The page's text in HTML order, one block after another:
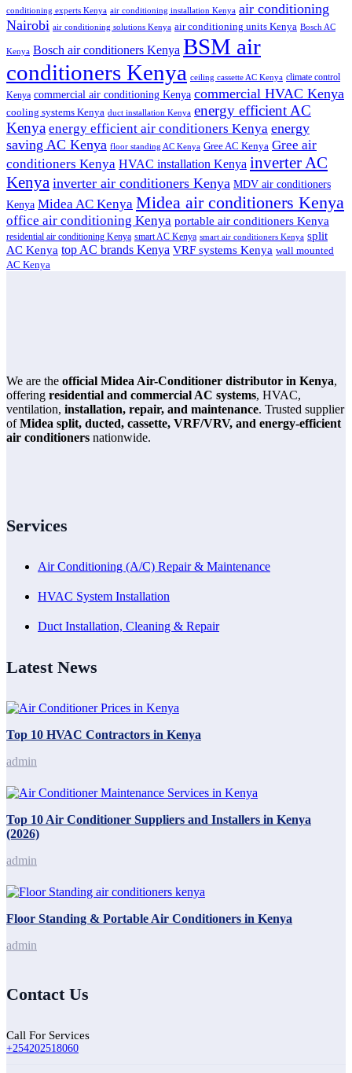
conditioning experts Kenya air conditioning installation Kenya air conditioning
Nairobi air conditioning solutions Kenya air conditioning units Kenya Bosch AC
Kenya Bosch air conditioners Kenya BSM air
conditioners Kenya ceiling cassette AC Kenya climate control
Kenya commercial air conditioning Kenya commercial HVAC Kenya
cooling systems Kenya duct installation Kenya energy efficient AC
Kenya energy efficient air conditioners Kenya energy
saving AC Kenya floor standing AC Kenya Gree AC Kenya Gree air
conditioners Kenya HVAC installation Kenya inverter AC
Kenya inverter air conditioners Kenya MDV air conditioners
Kenya Midea AC Kenya Midea air conditioners Kenya
office air conditioning Kenya portable air conditioners Kenya
residential air conditioning Kenya smart AC Kenya smart air conditioners Kenya split
AC Kenya top AC brands Kenya VRF systems Kenya wall mounted
AC Kenya
We are the official Midea Air-Conditioner distributor in Kenya,
offering residential and commercial AC systems, HVAC,
ventilation, installation, repair, and maintenance. Trusted supplier
ofMidea split, ducted, cassette, VRF/VRV, and energy-efficient
air conditioners nationwide.
Services
Air Conditioning (A/C) Repair & Maintenance
HVAC System Installation
Duct Installation, Cleaning & Repair
Latest News
Top 10 HVAC Contractors in Kenya
admin
Top 10 Air Conditioner Suppliers and Installers in Kenya
(2026)
admin
Floor Standing & Portable Air Conditioners in Kenya
admin
Contact Us
Call For Services
+254202518060